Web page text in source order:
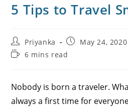
5 Tips to Travel
Priyanka May 24, 2020
6 mins read
Nobody is born a traveler.
always a first time for